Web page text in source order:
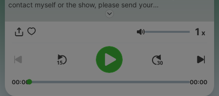
contact myself or the show, please send your
questions/comments to stereoomike@gmail.com You can also
Volume 1 x
00:00 00:00